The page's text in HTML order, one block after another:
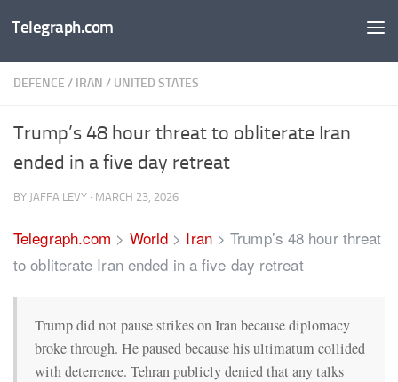
Skip to content
Telegraph.com
DEFENCE / IRAN / UNITED STATES
Trump’s 48 hour threat to obliterate Iran
ended in a five day retreat
BY JAFFA LEVY · MARCH 23, 2026
Telegraph.com > World > Iran>Trump’s 48 hour threat
to obliterate Iran ended in a five day retreat
Trump did not pause strikes on Iran because diplomacy
broke through. He paused because his ultimatum collided
with deterrence. Tehran publicly denied that any talks